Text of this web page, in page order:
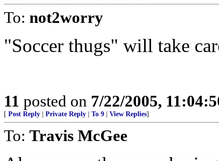
To: not2worry
"Soccer thugs" will take
11 posted on 7/22/2005,
[ Post Reply Private Reply To 9 View Replies]
To: Travis McGee